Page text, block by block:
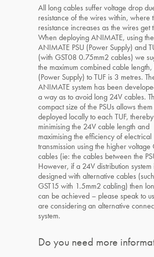
All long cables suffer voltage drop
resistance of the wires within, where
resistance increases as the wires get
When deploying ANIMATE, using the
ANIMATE PSU (Power Supply) and
(with GST08 0.75mm2 cables) we
the maximum combined cable length,
(Power Supply) to TUF is 3 metres.
ANIMATE system has been
a way as to avoid long 24V cables.
compact size of the PSUs allows
deployed locally to each TUF, thereby
minimising the 24V cable length and
maximising the efficiency of electrical
transmission using the higher voltage
cables (ie: the cables between the
However, if a 24V distribution system
designed with alternative cables
GST15 with 1.5mm2 cabling) then
can be achieved – please speak to
are considering an alternative
system.
Do you need more